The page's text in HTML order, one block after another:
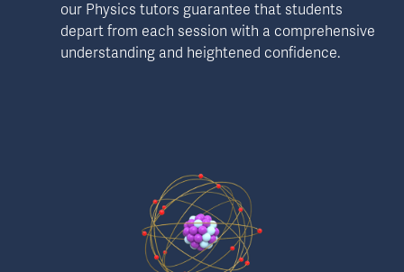
our Physics tutors guarantee that students
depart from each session with a comprehensive
understanding and heightened confidence.